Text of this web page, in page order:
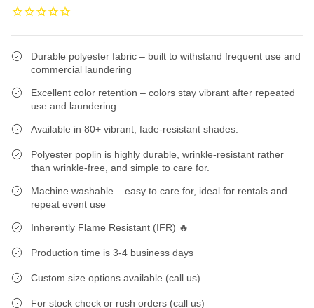
Durable polyester fabric – built to withstand frequent use and
commercial laundering
Excellent color retention – colors stay vibrant after repeated
use and laundering.
Available in 80+ vibrant, fade-resistant shades.
Polyester poplin is highly durable, wrinkle-resistant rather
than wrinkle-free, and simple to care for.
Machine washable – easy to care for, ideal for rentals and
repeat event use
Inherently Flame Resistant (IFR) 🔥
Production time is 3-4 business days
Custom size options available (call us)
For stock check or rush orders (call us)